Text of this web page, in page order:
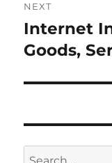
NEXT
Next
post:
Internet
Goods,
Search